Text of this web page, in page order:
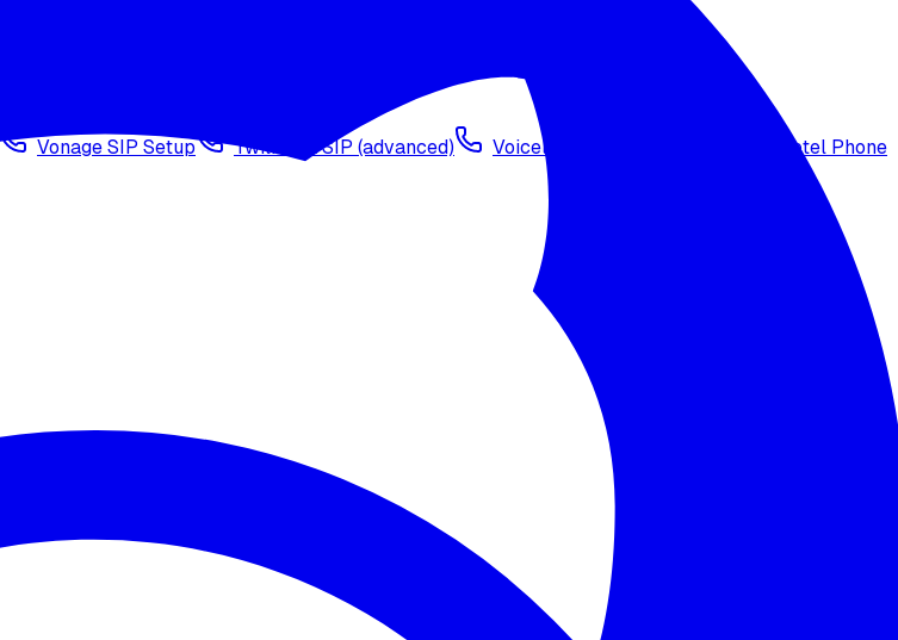
Vonage SIP Setup Twilio via SIP (advanced) Voicelink SIP Setup
Import Exotel Phone